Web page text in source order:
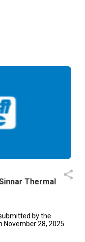
Thermal
by the
28, 2025.